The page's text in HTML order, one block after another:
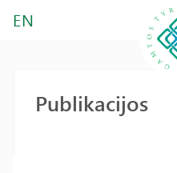
EN
Publikacijos